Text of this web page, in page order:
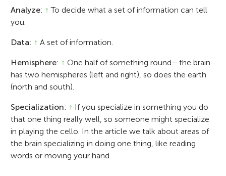
Analyze: ↑ To decide what a set of information can tell
you.
Data: ↑ A set of information.
Hemisphere: ↑ One half of something round—the brain
has two hemispheres (left and right), so does the earth
(north and south).
Specialization: ↑ If you specialize in something you do
that one thing really well, so someone might specialize
in playing the cello. In the article we talk about areas of
the brain specializing in doing one thing, like reading
words or moving your hand.